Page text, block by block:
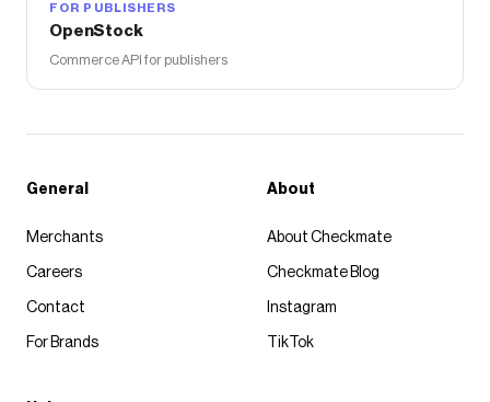
FOR PUBLISHERS
OpenStock
Commerce API for publishers
General
Merchants
Careers
Contact
For Brands
About
About Checkmate
Checkmate Blog
Instagram
TikTok